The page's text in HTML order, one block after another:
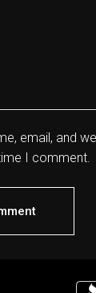
email, and
I comment.